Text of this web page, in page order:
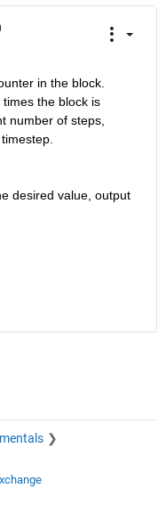
in the block.
the block is
number of steps,
desired value, output